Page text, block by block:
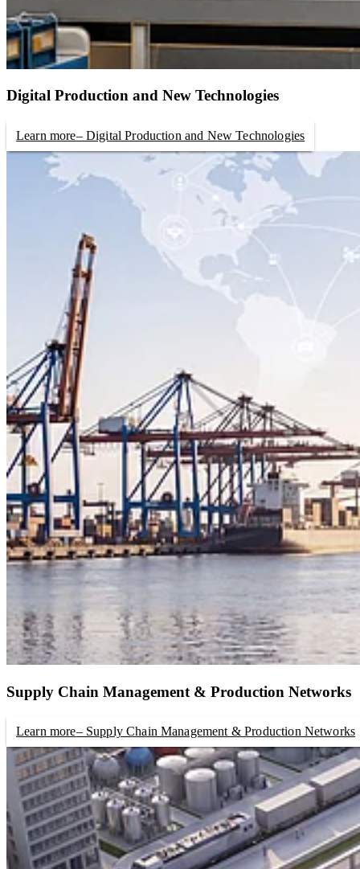
Digital Production and New Technologies
Learn more– Digital Production and New Technologies
Supply Chain Management & Production Networks
Learn more– Supply Chain Management & Production Networks